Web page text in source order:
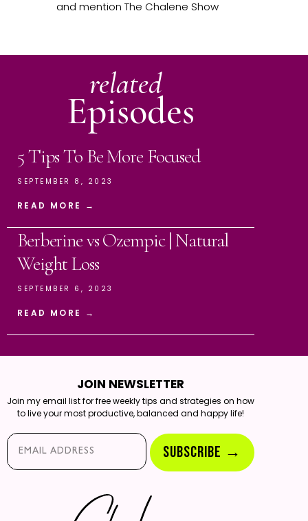
and mention The Chalene Show
related
Episodes
5 Tips To Be More Focused
SEPTEMBER 8, 2023
READ MORE →
Berberine vs Ozempic | Natural
Weight Loss
SEPTEMBER 6, 2023
READ MORE →
JOIN NEWSLETTER
Join my email list for free weekly tips and strategies on how
to live your most productive, balanced and happy life!
Email*
SUBSCRIBE →